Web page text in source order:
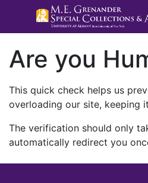
Are you
This quick check helps us
overloading our site, keeping
The verification should only
automatically redirect you